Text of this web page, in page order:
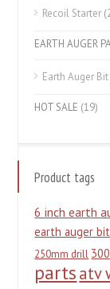
Recoil Starter
EARTH AUGER
Earth Auger Bit
HOT SALE (19)
Product tags
6 inch earth
earth auger bit
250mm drill
partsatv